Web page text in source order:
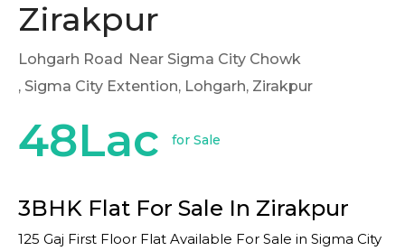
Zirakpur
Lohgarh Road
Near Sigma City Chowk
, Sigma City Extention, Lohgarh, Zirakpur
48Lac for Sale
3BHK Flat For Sale In Zirakpur
125 Gaj First Floor Flat Available For Sale in Sigma City